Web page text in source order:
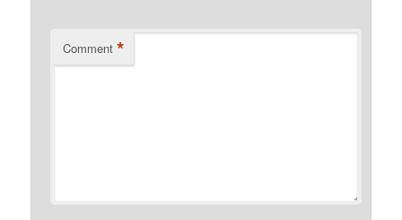
Comment *